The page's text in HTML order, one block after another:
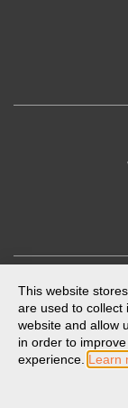
This website
are used to collect
website and allow
in order to
experience. Learn